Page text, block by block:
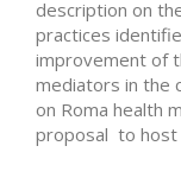
description on
practices
improvement of
mediators in the
on Roma health
proposal to host